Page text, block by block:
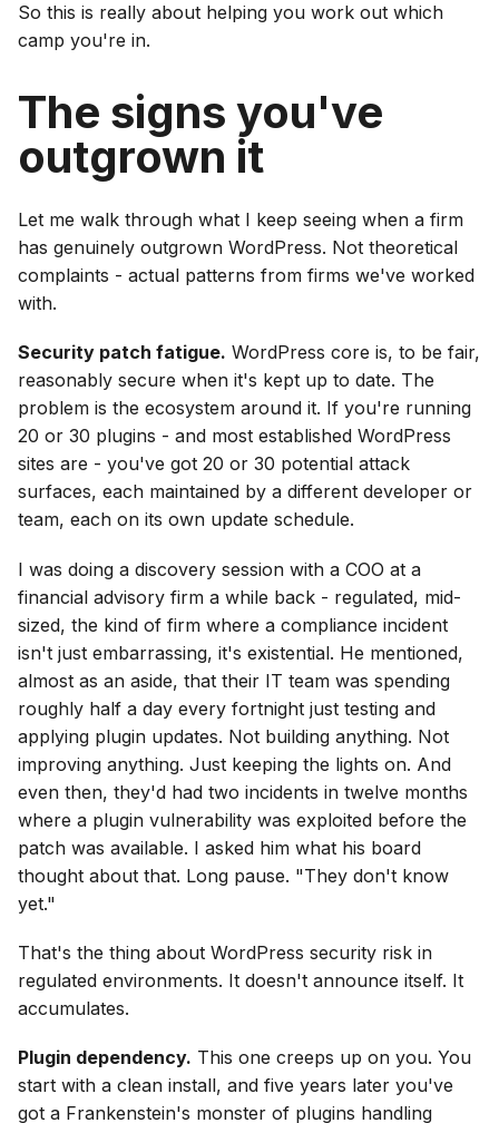
So this is really about helping you work out which
camp you're in.
The signs you've
outgrown it
Let me walk through what I keep seeing when a firm
has genuinely outgrown WordPress. Not theoretical
complaints - actual patterns from firms we've worked
with.
Security patch fatigue. WordPress core is, to be fair,
reasonably secure when it's kept up to date. The
problem is the ecosystem around it. If you're running
20 or 30 plugins - and most established WordPress
sites are - you've got 20 or 30 potential attack
surfaces, each maintained by a different developer or
team, each on its own update schedule.
I was doing a discovery session with a COO at a
financial advisory firm a while back - regulated, mid-
sized, the kind of firm where a compliance incident
isn't just embarrassing, it's existential. He mentioned,
almost as an aside, that their IT team was spending
roughly half a day every fortnight just testing and
applying plugin updates. Not building anything. Not
improving anything. Just keeping the lights on. And
even then, they'd had two incidents in twelve months
where a plugin vulnerability was exploited before the
patch was available. I asked him what his board
thought about that. Long pause. "They don't know
yet."
That's the thing about WordPress security risk in
regulated environments. It doesn't announce itself. It
accumulates.
Plugin dependency. This one creeps up on you. You
start with a clean install, and five years later you've
got a Frankenstein's monster of plugins handling